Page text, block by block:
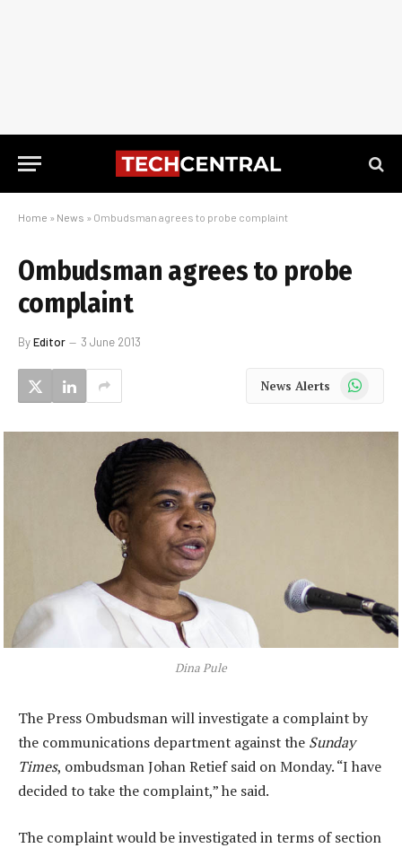
Home » News » Ombudsman agrees to probe complaint
Ombudsman agrees to probe
complaint
ByEditor 3 June 2013
News Alerts WhatsApp
Dina Pule
The Press Ombudsman will investigate a complaint by
the communications department against the Sunday
Times, ombudsman Johan Retief said on Monday. “I have
decided to take the complaint,” he said.
The complaint would be investigated in terms of section